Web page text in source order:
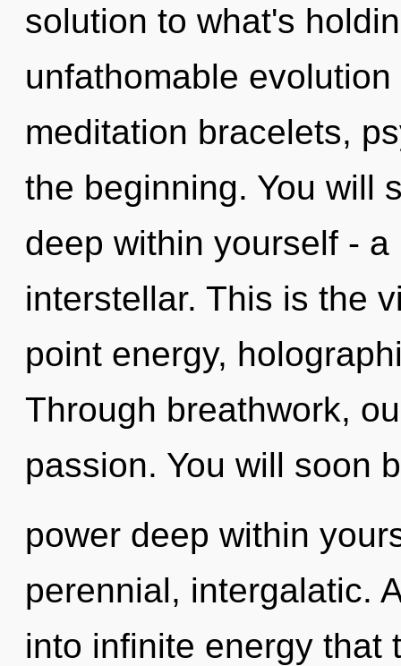
solution to what's
unfathomable
meditation bracelets,
the beginning. You will
deep within yourself -
interstellar. This is the
point energy,
Through breathwork,
passion. You will soon
power deep within
perennial, intergalatic.
into infinite energy that